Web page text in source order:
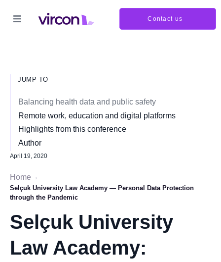
Contact us
JUMP TO
Balancing health data and public safety
Remote work, education and digital platforms
Highlights from this conference
Author
April 19, 2020
Home
›
Selçuk University Law Academy — Personal Data Protection
through the Pandemic
Selçuk University
Law Academy: